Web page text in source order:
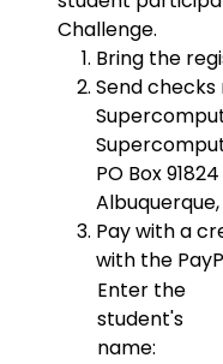
Challenge.
Bring the
Send
PO Box 91824
Albuquerque,
Pay with a
with the
Enter the
student's
name: